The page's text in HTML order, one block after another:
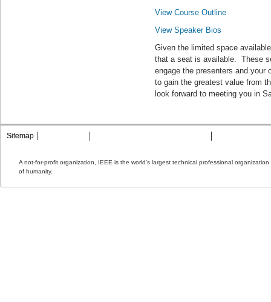
View Course Outline
View Speaker Bios
Given the limited space
that a seat is available. These
engage the presenters and your
to gain the greatest value from
look forward to meeting you in
Sitemap
A not-for-profit organization, IEEE is the world's largest technical professional
of humanity.